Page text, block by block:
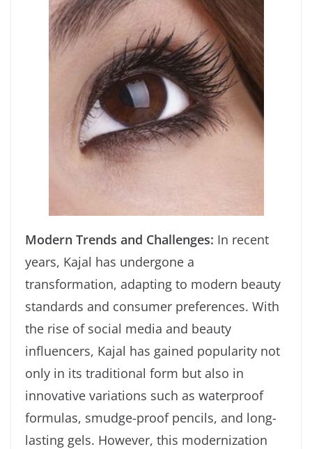
Modern Trends and Challenges: In recent
years, Kajal has undergone a
transformation, adapting to modern beauty
standards and consumer preferences. With
the rise of social media and beauty
influencers, Kajal has gained popularity not
only in its traditional form but also in
innovative variations such as waterproof
formulas, smudge-proof pencils, and long-
lasting gels. However, this modernization